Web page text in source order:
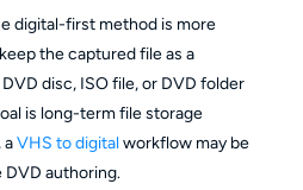
digital-first method is more
the captured file as a
disc, ISO file, or DVD folder
is long-term file storage
aVHS to digitalworkflow may be
authoring.